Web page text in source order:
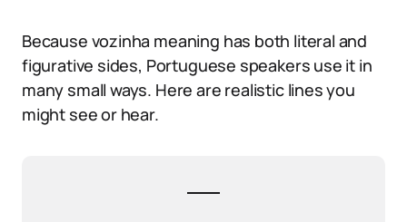
Because vozinha meaning has both literal and
figurative sides, Portuguese speakers use it in
many small ways. Here are realistic lines you
might see or hear.